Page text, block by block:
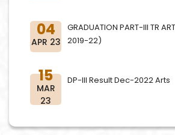
04
APR 23
GRADUATION PART-III TR
2019-22)
15
MAR
23
DP-III Result Dec-2022 Arts